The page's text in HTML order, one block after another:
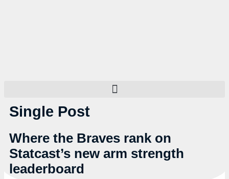
Single Post
Where the Braves rank on
Statcast’s new arm strength
leaderboard